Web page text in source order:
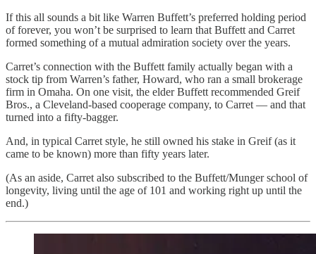
If this all sounds a bit like Warren Buffett’s preferred holding period
of forever, you won’t be surprised to learn that Buffett and Carret
formed something of a mutual admiration society over the years.
Carret’s connection with the Buffett family actually began with a
stock tip from Warren’s father, Howard, who ran a small brokerage
firm in Omaha. On one visit, the elder Buffett recommended Greif
Bros., a Cleveland-based cooperage company, to Carret — and that
turned into a fifty-bagger.
And, in typical Carret style, he still owned his stake in Greif (as it
came to be known) more than fifty years later.
(As an aside, Carret also subscribed to the Buffett/Munger school of
longevity, living until the age of 101 and working right up until the
end.)